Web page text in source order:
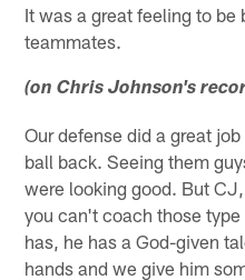
It was a great feeling to
teammates.
(on Chris Johnson's
Our defense did a great
ball back. Seeing them
were looking good. But
you can't coach those
has, he has a God-given
hands and we give him